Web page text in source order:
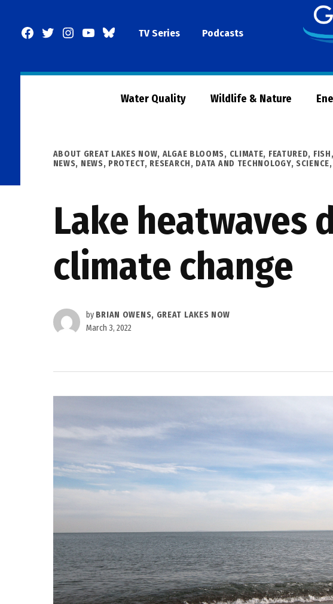
Facebook
TwitterInstagram
YouTubeBlueSkyTV Series Podcasts
Water Quality Wildlife & Nature
POSTED
IN
ABOUT GREAT LAKES NOW, ALGAE BLOOMS, CLIMATE, FEATURED,
NEWS, NEWS, PROTECT, RESEARCH, DATA AND TECHNOLOGY,
Lake heatwaves
climate change
by BRIAN OWENS, GREAT LAKES NOW
March 3, 2022